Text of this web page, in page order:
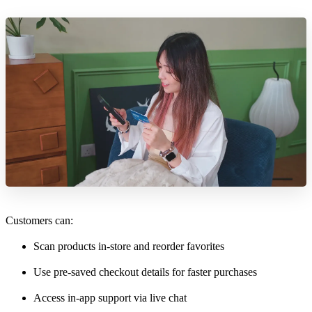
Customers can:
Scan products in-store and reorder favorites
Use pre-saved checkout details for faster purchases
Access in-app support via live chat